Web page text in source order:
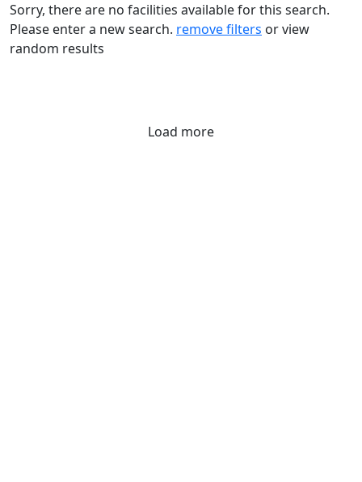
Sorry, there are no facilities available for this search.
Please enter a new search. remove filters or view
random results
Load more